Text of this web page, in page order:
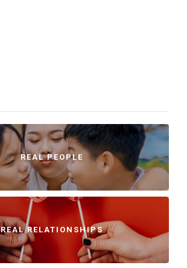
REAL PEOPLE
REAL RELATIONSHIPS